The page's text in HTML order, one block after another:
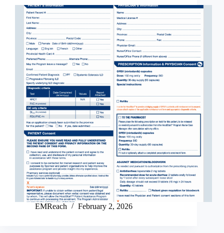
EMReach February 2, 2026